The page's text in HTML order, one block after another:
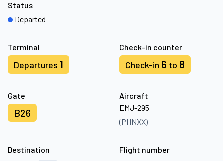
Terminal
Departures 1
Check-in counter
Check-in 6 to 8
Gate
B26
Aircraft
EMJ-295
(PHNXX)
Status
Departed
Destination
Flight number